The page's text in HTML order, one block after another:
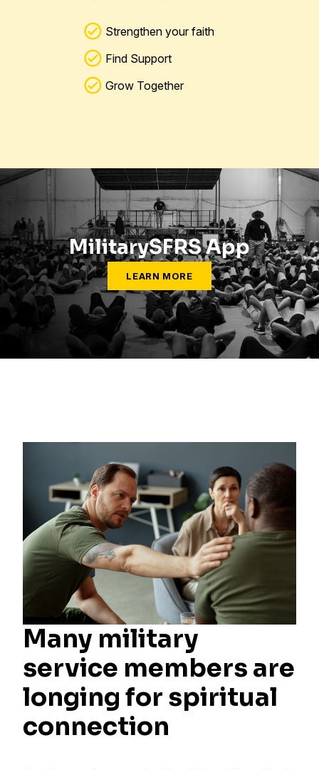
Strengthen your faith
Find Support
Grow Together
MilitarySFRS App
LEARN MORE
Many military
service members are
longing for spiritual
connection